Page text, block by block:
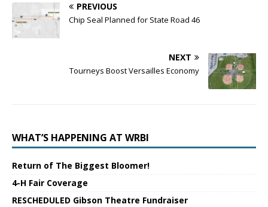
PREVIOUS
Chip Seal Planned for State Road 46
NEXT
Tourneys Boost Versailles Economy
WHAT’S HAPPENING AT WRBI
Return of The Biggest Bloomer!
4-H Fair Coverage
RESCHEDULED Gibson Theatre Fundraiser